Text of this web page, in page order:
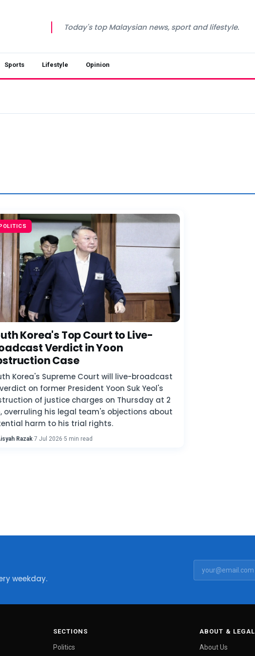
Today's top Malaysian news, sport and lifestyle.
Sports Lifestyle Opinion
Korea's Top Court to Live-
Verdict in Yoon
Case
Korea's Supreme Court will live-broadcast
on former President Yoon Suk Yeol's
of justice charges on Thursday at 2
overruling his legal team's objections about
harm to his trial rights.
Razak·7 Jul 2026·5 min read
weekday.
SECTIONS
Politics
ABOUT & LEGAL
About Us